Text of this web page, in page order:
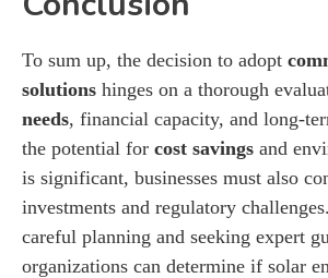
To sum up, the decision to adopt
solutions hinges on a thorough
needs, financial capacity, and long-
the potential for cost savings and
is significant, businesses must also
investments and regulatory
careful planning and seeking expert
organizations can determine if solar